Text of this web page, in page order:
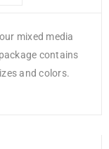
mixed media
contains
and colors.